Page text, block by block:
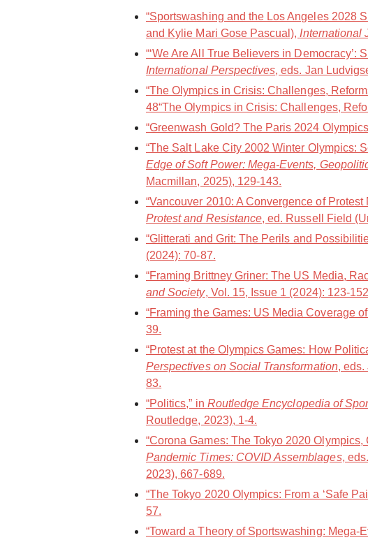
“Sportswashing and the Los Angeles 2028
and Kylie Mari Gose Pascual), International
“‘We Are All True Believers in
International Perspectives, eds. Jan
“The Olympics in Crisis: Challenges,
48“The Olympics in Crisis: Challenges,
“Greenwash Gold? The Paris 2024
“The Salt Lake City 2002 Winter Olympics:
Edge of Soft Power: Mega-Events,
Macmillan, 2025), 129-143.
“Vancouver 2010: A Convergence of Protest
Protest and Resistance, ed. Russell Field
“Glitterati and Grit: The Perils and
(2024): 70-87.
“Framing Brittney Griner: The US Media,
and Society, Vol. 15, Issue 1 (2024): 123-
“Framing the Games: US Media Coverage
39.
“Protest at the Olympics Games: How
Perspectives on Social Transformation, eds.
83.
“Politics,” in Routledge Encyclopedia of
Routledge, 2023), 1-4.
“Corona Games: The Tokyo 2020
Pandemic Times: COVID Assemblages,
2023), 667-689.
“The Tokyo 2020 Olympics: From a ‘Safe
57.
“Toward a Theory of Sportswashing: